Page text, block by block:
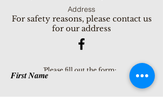
Address
For safety reasons, please contact us
for our address
ֿPlease fill out the form:First Name